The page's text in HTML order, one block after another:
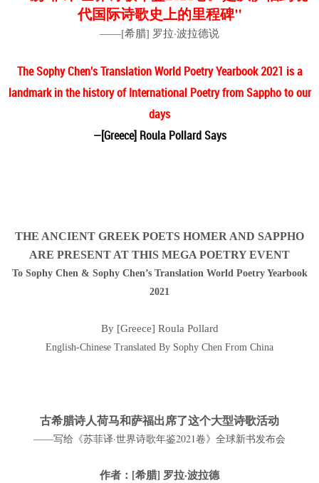
代国际诗歌史上的里程碑"
——[希腊] 罗拉·波拉德说
The Sophy Chen's Translation World Poetry Yearbook 2021 is a
landmark in the history of International Poetry from Sappho to our
days
—[Greece] Roula Pollard Says
THE ANCIENT GREEK POETS HOMER AND SAPPHO
ARE PRESENT AT THIS MEGA POETRY EVENT
To Sophy Chen & Sophy Chen’s Translation World Poetry Yearbook
2021
By [Greece] Roula Pollard
English-Chinese Translated By Sophy Chen From China
古希腊诗人荷马和萨福出席了这个大型诗歌活动
——写给《苏菲译·世界诗歌年鉴2021卷》全球新书发布会
作者：[希腊] 罗拉·波拉德